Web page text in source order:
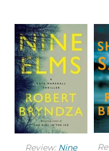
beauty and wore a
leather cowboy
and pulled out of
spray of dirty water
he lost sight of
wipers. She was
stop, where a line
Review: Nine